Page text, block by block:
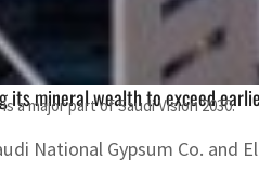
a major part of Saudi Vision 2030.
sq.m, is located south of
its mineral wealth to exceed
National Gypsum Co. and